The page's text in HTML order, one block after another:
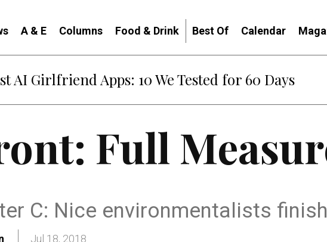
A & E Columns Food & Drink Best Of Calendar
AI Girlfriend Apps: 10 We Tested for 60 Days
Full
C: Nice environmentalists
Jul 18, 2018